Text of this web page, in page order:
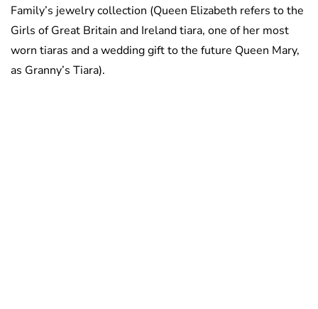
Family’s jewelry collection (Queen Elizabeth refers to the
Girls of Great Britain and Ireland tiara, one of her most
worn tiaras and a wedding gift to the future Queen Mary,
as Granny’s Tiara).